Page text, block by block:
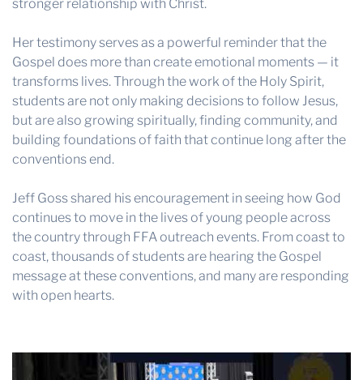
stronger relationship with Christ.
Her testimony serves as a powerful reminder that the
Gospel does more than create emotional moments — it
transforms lives. Through the work of the Holy Spirit,
students are not only making decisions to follow Jesus,
but are also growing spiritually, finding community, and
building foundations of faith that continue long after the
conventions end.
Jeff Goss shared his encouragement in seeing how God
continues to move in the lives of young people across
the country through FFA outreach events. From coast to
coast, thousands of students are hearing the Gospel
message at these conventions, and many are responding
with open hearts.